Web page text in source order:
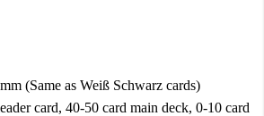
(Same as Weiß Schwarz cards)
card, 40-50 card main deck, 0-10 card